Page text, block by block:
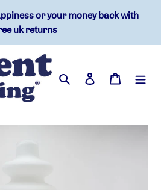
or your money back with
uk returns
search log in basket